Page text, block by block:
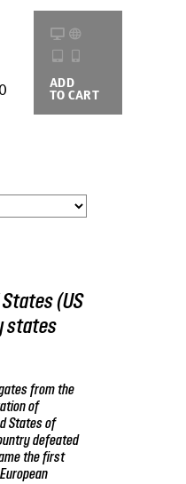
ADD
TO CART
(US
states
from the
of
States of
defeated
the first